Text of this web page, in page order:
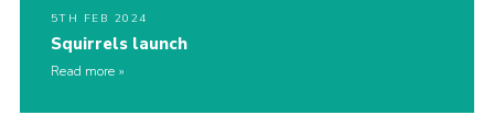
5TH FEB 2024
Squirrels launch
Read more